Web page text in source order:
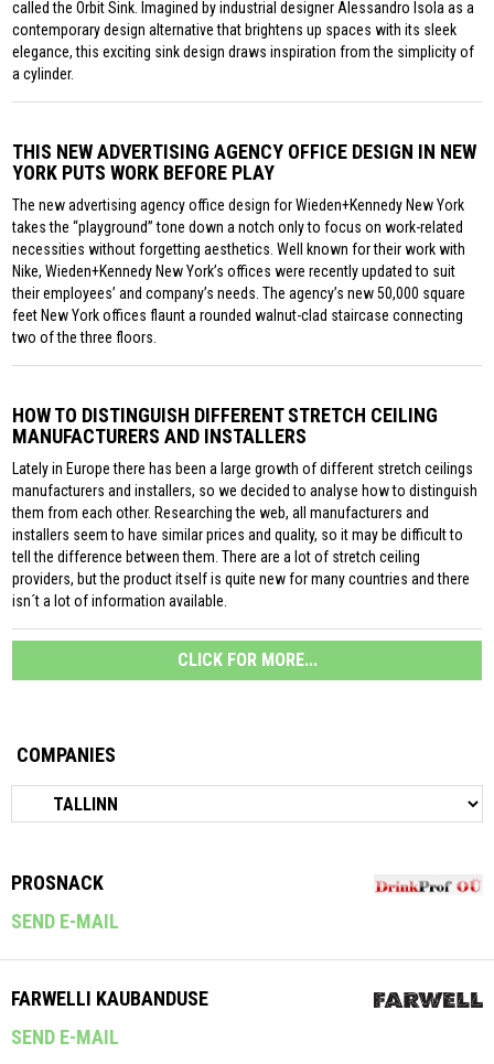
called the Orbit Sink. Imagined by industrial designer Alessandro Isola as a
contemporary design alternative that brightens up spaces with its sleek
elegance, this exciting sink design draws inspiration from the simplicity of
a cylinder.
THIS NEW ADVERTISING AGENCY OFFICE DESIGN IN NEW
YORK PUTS WORK BEFORE PLAY
The new advertising agency office design for Wieden+Kennedy New York
takes the “playground” tone down a notch only to focus on work-related
necessities without forgetting aesthetics. Well known for their work with
Nike, Wieden+Kennedy New York’s offices were recently updated to suit
their employees’ and company’s needs. The agency’s new 50,000 square
feet New York offices flaunt a rounded walnut-clad staircase connecting
two of the three floors.
HOW TO DISTINGUISH DIFFERENT STRETCH CEILING
MANUFACTURERS AND INSTALLERS
Lately in Europe there has been a large growth of different stretch ceilings
manufacturers and installers, so we decided to analyse how to distinguish
them from each other. Researching the web, all manufacturers and
installers seem to have similar prices and quality, so it may be difficult to
tell the difference between them. There are a lot of stretch ceiling
providers, but the product itself is quite new for many countries and there
isn´t a lot of information available.
CLICK FOR MORE...
COMPANIES
PROSNACK
SEND E-MAIL
FARWELLI KAUBANDUSE
SEND E-MAIL